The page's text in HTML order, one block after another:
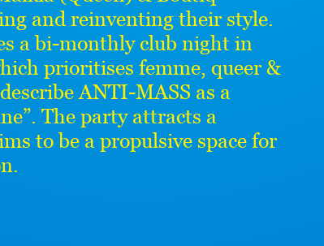
and reinventing their style.
a bi-monthly club night in
prioritises femme, queer &
ANTI-MASS as a
The party attracts a
to be a propulsive space for